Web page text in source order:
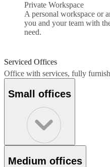
Private Workspace
A personal workspace or
you and your team with
need.
Serviced Offices
Office with services, fully
Small offices
Medium offices